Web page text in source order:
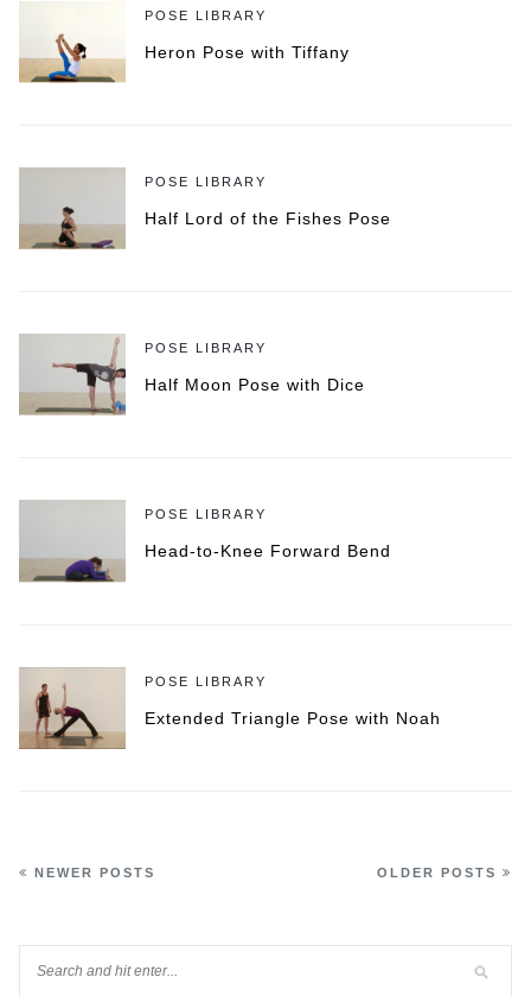
POSE LIBRARY
Heron Pose with Tiffany
POSE LIBRARY
Half Lord of the Fishes Pose
POSE LIBRARY
Half Moon Pose with Dice
POSE LIBRARY
Head-to-Knee Forward Bend
POSE LIBRARY
Extended Triangle Pose with Noah
OLDER POSTS
NEWER POSTS